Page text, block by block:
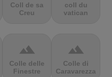
Coll de sa
Creu
coll du
vatican
terrain
Colle delle
Finestre
terrain
Colle di
Caravarezza